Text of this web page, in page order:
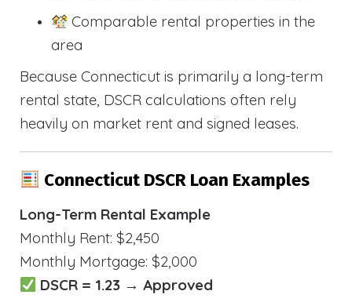
Comparable rental properties in the
area
Because Connecticut is primarily a long-term
rental state, DSCR calculations often rely
heavily on market rent and signed leases.
Connecticut DSCR Loan Examples
Long-Term Rental Example
Monthly Rent: $2,450
Monthly Mortgage: $2,000
DSCR = 1.23 → Approved